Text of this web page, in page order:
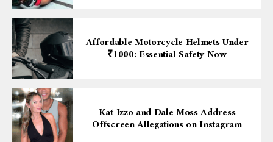
Affordable Motorcycle Helmets Under
₹1000: Essential Safety Now
Kat Izzo and Dale Moss Address
Offscreen Allegations on Instagram